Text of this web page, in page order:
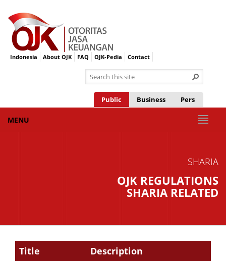
Indonesia About OJK FAQ OJK-Pedia Contact
Pers
Business
Public
MENU
SHARIA
OJK REGULATIONS
SHARIA RELATED
Title Description